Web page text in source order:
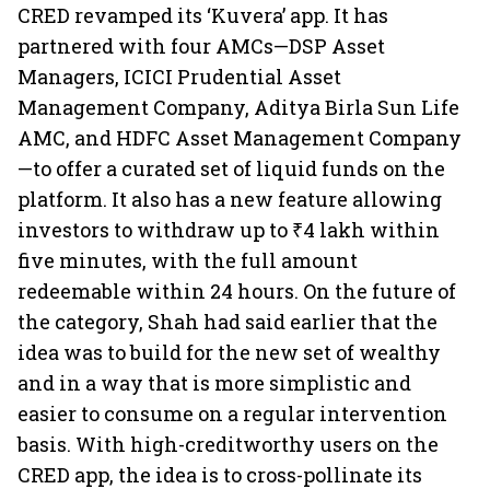
CRED revamped its ‘Kuvera’ app. It has
partnered with four AMCs—DSP Asset
Managers, ICICI Prudential Asset
Management Company, Aditya Birla Sun Life
AMC, and HDFC Asset Management Company
—to offer a curated set of liquid funds on the
platform. It also has a new feature allowing
investors to withdraw up to ₹4 lakh within
five minutes, with the full amount
redeemable within 24 hours. On the future of
the category, Shah had said earlier that the
idea was to build for the new set of wealthy
and in a way that is more simplistic and
easier to consume on a regular intervention
basis. With high-creditworthy users on the
CRED app, the idea is to cross-pollinate its